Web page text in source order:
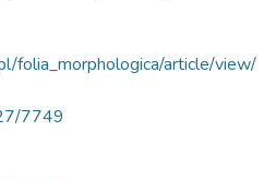
folia_morphologica/article/view/
7749